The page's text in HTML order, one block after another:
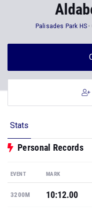
Palisades Park HS
Stats
Personal Records
EVENT MARK
3200M 10:12.00